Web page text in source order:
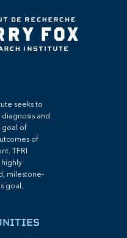
seeks to
and
goal of
of
TFRI
highly
milestone-
goal.